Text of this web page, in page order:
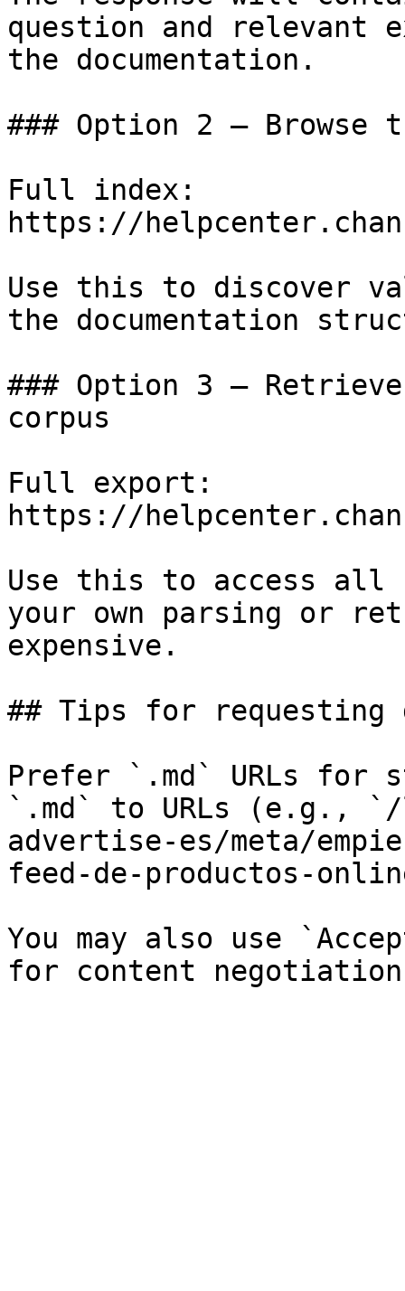
question and relevant
the documentation.
### Option 2 — Browse
Full index:
https://
Use this to discover
the documentation
### Option 3 —
corpus
Full export:
https://
Use this to access all
your own parsing or
expensive.
## Tips for requesting
Prefer `.md` URLs for
`.md` to URLs (e.g.,
advertise-es/meta/
feed-de-productos-
You may also use